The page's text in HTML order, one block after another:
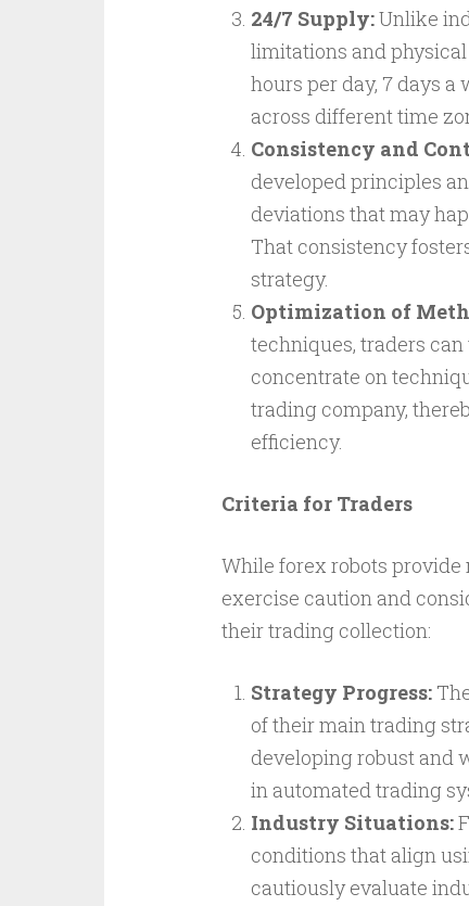
24/7 Supply:Unlike
limitations and
hours per day, 7 days
across different time
Consistency and
developed principles
deviations that may
That consistency
strategy.
Optimization of
techniques, traders
concentrate on
trading company,
efficiency.
Criteria for Traders
While forex robots provide
exercise caution and
their trading collection:
Strategy Progress:
of their main trading
developing robust and
in automated trading
Industry Situations:
conditions that align
cautiously evaluate